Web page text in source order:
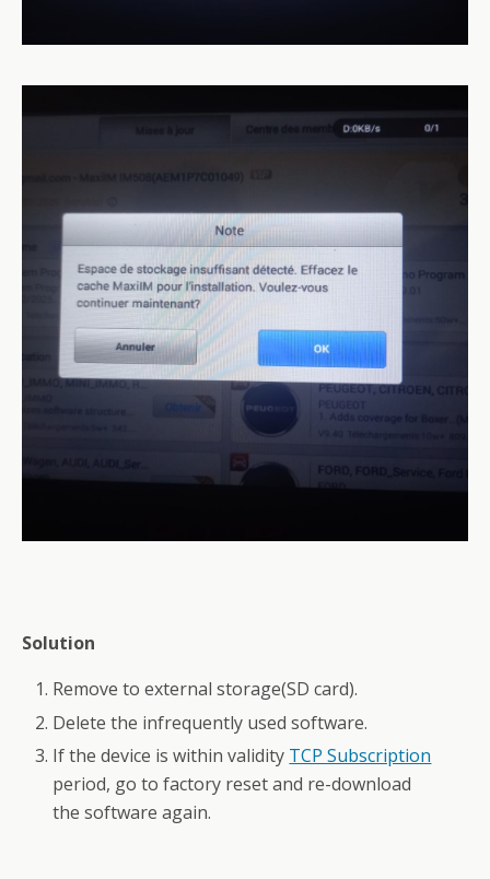
Solution
Remove to external storage(SD card).
Delete the infrequently used software.
If the device is within validity TCP Subscription
period, go to factory reset and re-download
the software again.